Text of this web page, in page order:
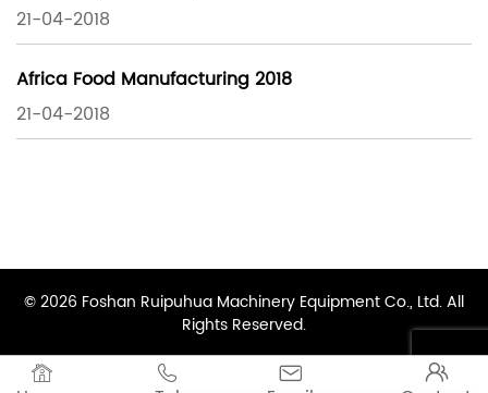
21-04-2018
Africa Food Manufacturing 2018
21-04-2018
   
© 2026 Foshan Ruipuhua Machinery Equipment Co., Ltd. All
Rights Reserved.